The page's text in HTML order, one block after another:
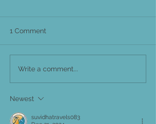
1 Comment
Write a comment...
Newest
suvidhatravels083